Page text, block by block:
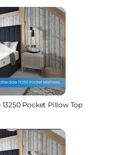
Pocket Pillow Top